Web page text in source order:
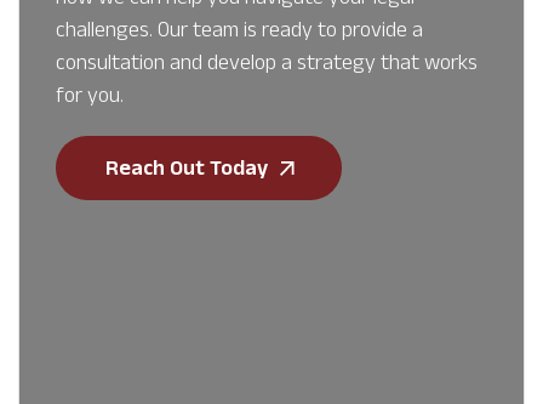
challenges. Our team is ready to provide a
consultation and develop a strategy that works
for you.
Reach Out Today